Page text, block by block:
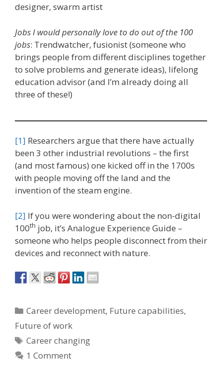
designer, swarm artist
Jobs I would personally love to do out of the 100
jobs: Trendwatcher, fusionist (someone who
brings people from different disciplines together
to solve problems and generate ideas), lifelong
education advisor (and I’m already doing all
three of these!)
[1] Researchers argue that there have actually
been 3 other industrial revolutions – the first
(and most famous) one kicked off in the 1700s
with people moving off the land and the
invention of the steam engine.
[2] If you were wondering about the non-digital
100th job, it’s Analogue Experience Guide –
someone who helps people disconnect from their
devices and reconnect with nature.
Categories
Career development, Future capabilities,
Future of work
Tags
Career changing
1 Comment